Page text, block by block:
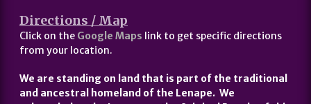
Directions / Map
Click on the Google Maps link to get specific directions
from your location.
We are standing on land that is part of the traditional
and ancestral homeland of the Lenape. We